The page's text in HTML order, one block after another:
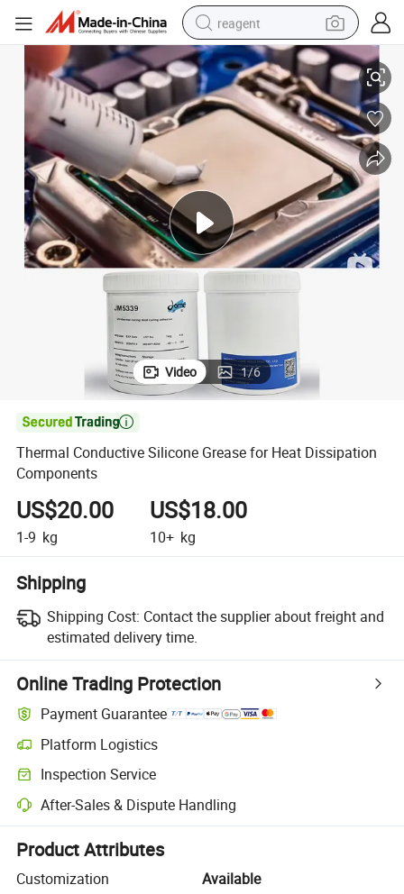
reagent
earbud
weight loss capsule
pullover hoody
electric tricycle
basketball shoe
crawler excavator
shoulder bag
Thermal Conductive Silicone Grease for Heat Dissipation Components
Video 1/6

Thermal Conductive Silicone Grease for Heat Dissipation
Components
US$20.00
1-9 kg
US$18.00
10+ kg
Shipping
Shipping Cost: Contact the supplier about freight and
estimated delivery time.
Online Trading Protection
Payment Guarantee
Platform Logistics
Clearer shipment tracking with platform-supported logistics.
Inspection Service
Optional pre-shipment inspection for quality and quantity checks.
After-Sales & Dispute Handling
Platform-assisted dispute resolution, including refunds or returns
Product Attributes
Customization
Available